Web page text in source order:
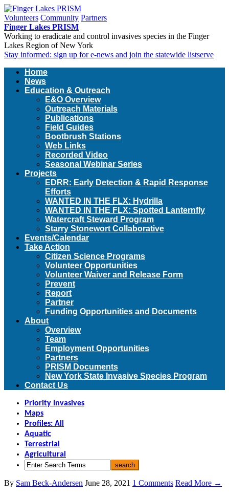
Volunteers Community Partners
Finger Lakes PRISM
Working to eradicate and control invasives species in the Finger
Lakes Region of New York
Stay informed: sign up for e-news and join the statewide listserve
Home
News
Education & Outreach
E&O Overview
Outreach Materials
Publications
Field Guides
Bootbrush Stations
Web Links
Recorded Video
Seasonal Webinar Series
Projects
EDRR: Early Detection & Rapid Response
Efforts
WANTED IN THE FLX: Hydrilla
WANTED IN THE FLX: Spotted Lanternfly
Watercraft Steward Program
Starry Stonewort Collaborative
Events/Calendar
Take Action
Citizen Science Programs
Volunteer Opportunities
Volunteer Waiver and Release Form
Prevent
Report
Partner
Funding Opportunities and Documents
About
Overview
Team
Employment Opportunities
Partners
PRISM Documents
New York State Invasive Species Program
Contact Us
Priority Invasives
Maps
Profiles: All
Aquatic
Terrestrial
Agricultural
By Sam Beck-Andersen June 28, 2021 1 Comments Read More →